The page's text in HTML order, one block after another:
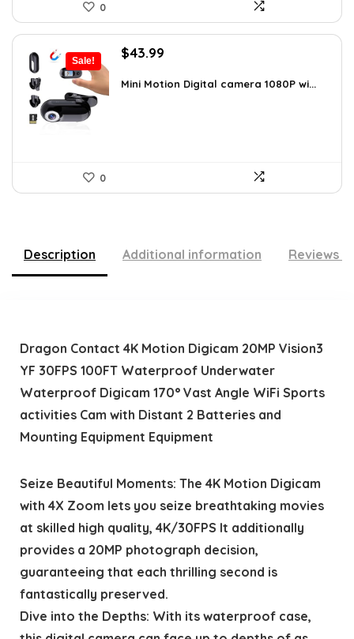
0
Sale!
Original
was:
$43.99
is:
Mini Motion Digital camera 1080P wi...
0
Description Additional information Reviews
Dragon Contact 4K Motion Digicam 20MP Vision3
YF 30FPS 100FT Waterproof Underwater
Waterproof Digicam 170° Vast Angle WiFi Sports
activities Cam with Distant 2 Batteries and
Mounting Equipment Equipment
Seize Beautiful Moments: The 4K Motion Digicam
with 4X Zoom lets you seize breathtaking movies
at skilled high quality, 4K/30FPS It additionally
provides a 20MP photograph decision,
guaranteeing that each thrilling second is
fantastically preserved.
Dive into the Depths: With its waterproof case,